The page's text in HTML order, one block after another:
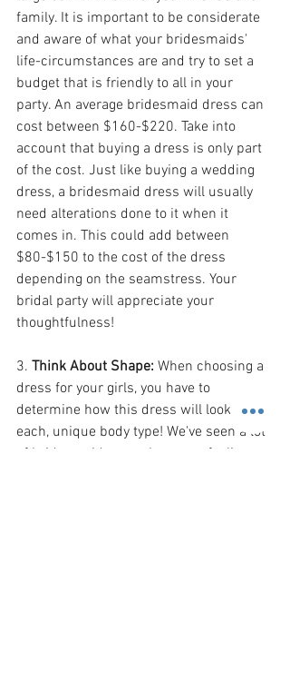
family. It is important to be considerate
and aware of what your bridesmaids'
life-circumstances are and try to set a
budget that is friendly to all in your
party. An average bridesmaid dress can
cost between $160-$220. Take into
account that buying a dress is only part
of the cost. Just like buying a wedding
dress, a bridesmaid dress will usually
need alterations done to it when it
comes in. This could add between
$80-$150 to the cost of the dress
depending on the seamstress. Your
bridal party will appreciate your
thoughtfulness!
3. Think About Shape: When choosing a
dress for your girls, you have to
determine how this dress will look on
each, unique body type! We've seen a lot
of bridesmaids over the years, feeling